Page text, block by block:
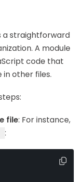
a straightforward
A module
code that
other files.
file: For instance,
: